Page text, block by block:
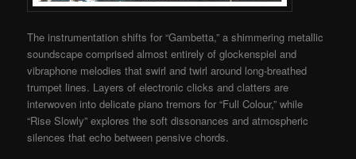
The instrumentation shifts for “Gambetta,” a shimmering metallic
soundscape comprised almost entirely of glockenspiel and
vibraphone melodies that swirl and twirl around long-breathed
trumpet lines. Layers of electronic clicks and clatters are
interwoven into delicate piano tremors for “Full Colour,” while
“Rise Slowly” explores the soft dissonances and atmospheric
silences that echo between pensive chords.